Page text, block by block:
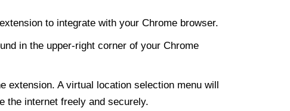
to integrate with your Chrome browser.
in the upper-right corner of your Chrome
extension. A virtual location selection menu will
the internet freely and securely.